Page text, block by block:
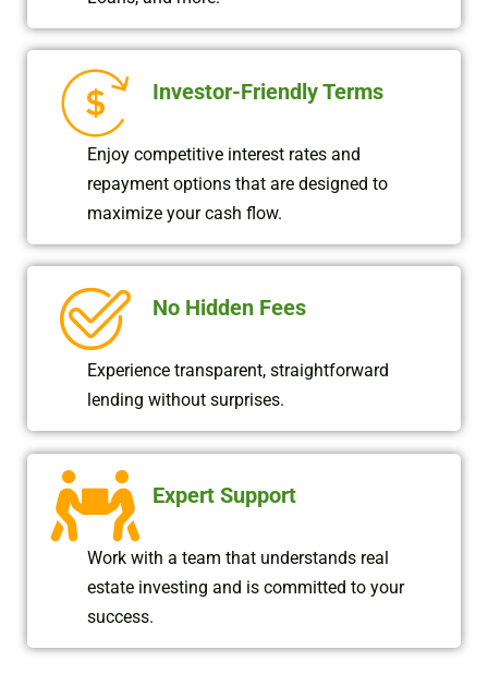
Investor-Friendly Terms
Enjoy competitive interest rates and
repayment options that are designed to
maximize your cash flow.
No Hidden Fees
Experience transparent, straightforward
lending without surprises.
Expert Support
Work with a team that understands real
estate investing and is committed to your
success.